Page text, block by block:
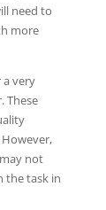
need to
more
very
These
not
the task in